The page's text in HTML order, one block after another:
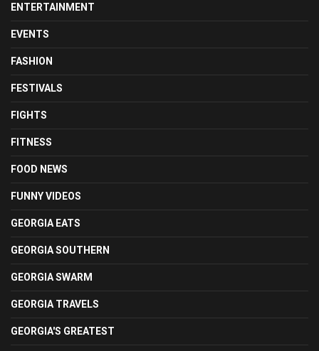
ENTERTAINMENT
EVENTS
FASHION
FESTIVALS
FIGHTS
FITNESS
FOOD NEWS
FUNNY VIDEOS
GEORGIA EATS
GEORGIA SOUTHERN
GEORGIA SWARM
GEORGIA TRAVELS
GEORGIA'S GREATEST